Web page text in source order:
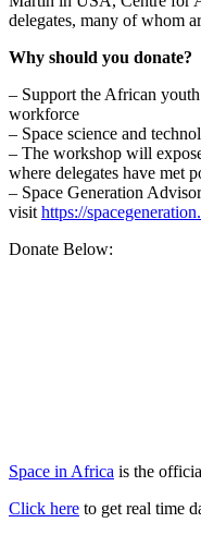
delegates, many of whom
Why should you donate?
– Support the African
workforce
– Space science and
– The workshop will
where delegates have met
– Space Generation
visit https://
Donate Below:
Space in Africa is the
Click here to get real time